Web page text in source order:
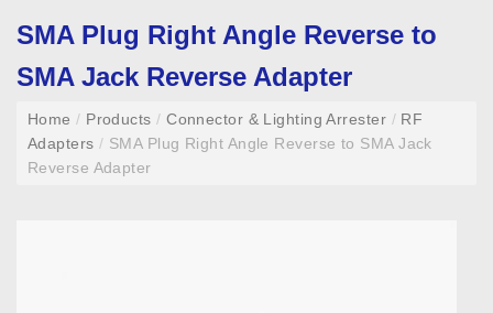
SMA Plug Right Angle Reverse to
SMA Jack Reverse Adapter
Home/ Products/ Connector & Lighting Arrester /RF
Adapters/ SMA Plug Right Angle Reverse to SMA Jack
Reverse Adapter